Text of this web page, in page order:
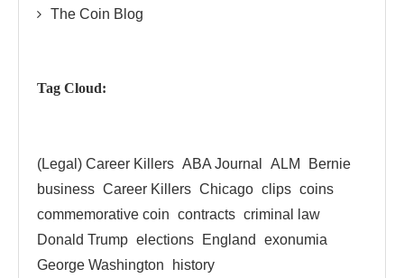
The Coin Blog
Tag Cloud:
(Legal) Career Killers ABA Journal ALM
Bernie
business Career Killers Chicago clips coins
commemorative coin contracts criminal law
Donald Trump elections England
exonumia
George Washington
history